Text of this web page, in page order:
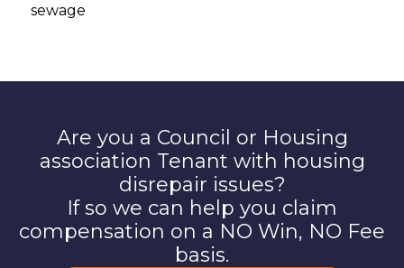
sewage
Are you a Council or Housing
association Tenant with housing
disrepair issues?
If so we can help you claim
compensation on a NO Win, NO Fee
basis.